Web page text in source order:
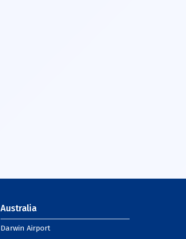
Australia
Darwin Airport